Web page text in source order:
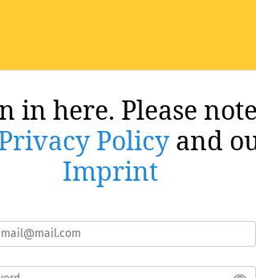
in here. Please note
Policy and
Imprint